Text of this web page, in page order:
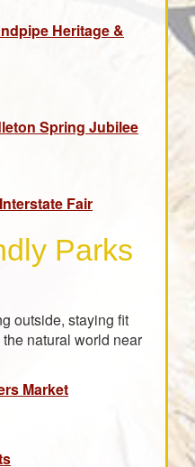
Heritage &
Spring Jubilee
Fair
Parks
outside, staying fit
natural world near
Market